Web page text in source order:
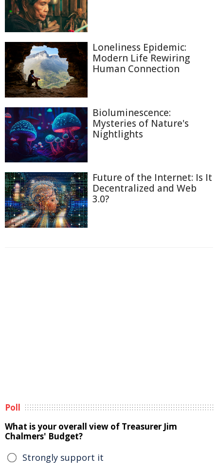
Loneliness Epidemic:
Modern Life Rewiring
Human Connection
Bioluminescence:
Mysteries of Nature's
Nightlights
Future of the Internet: Is It
Decentralized and Web
3.0?
Poll
What is your overall view of Treasurer Jim
Chalmers' Budget?
Strongly support it